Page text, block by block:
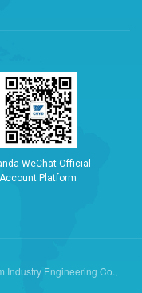
nd a WeChat Officia
Account P atform
Industry Engineering Co.,